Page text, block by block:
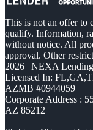
This is not an offer to
qualify. Information,
without notice. All
approval. Other
2026 | NEXA
Licensed In:
AZMB #0944059
Corporate Address :
AZ 85212